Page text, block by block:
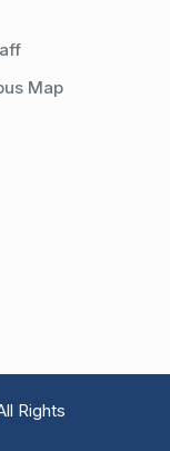
Map
Rights